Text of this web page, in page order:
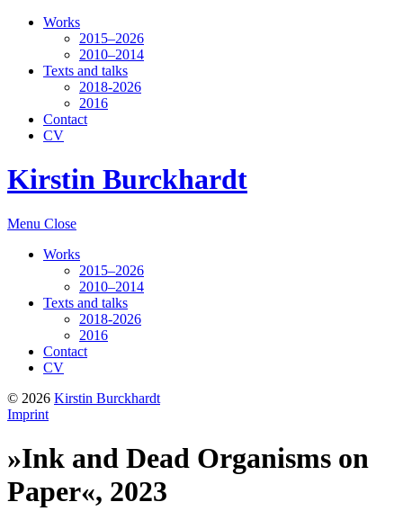
Works
2015–2026
2010–2014
Texts and talks
2018-2026
2016
Contact
CV
Kirstin Burckhardt
Menu Close
Works
2015–2026
2010–2014
Texts and talks
2018-2026
2016
Contact
CV
© 2026 Kirstin Burckhardt
Imprint
»Ink and Dead Organisms on
Paper«, 2023